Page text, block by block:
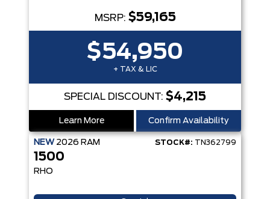
MSRP: $59,165
$54,950
+ TAX & LIC
SPECIAL DISCOUNT: $4,215
Learn More Confirm Availability
NEW 2026 RAM STOCK#: TN362799
1500
RHO